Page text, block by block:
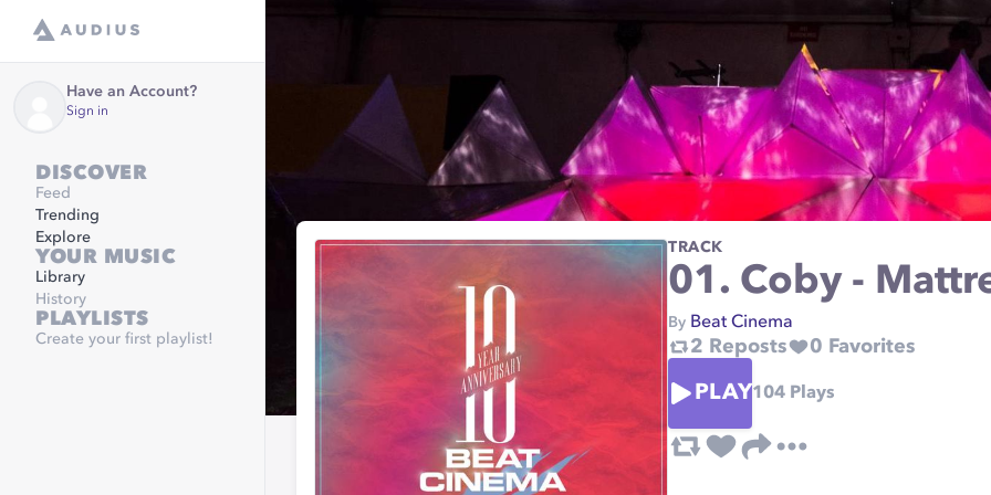
Have an Account?
Sign in
DISCOVER
Feed
Trending
Explore
YOUR MUSIC
Library
History
PLAYLISTS
Create your first playlist!
TRACK
01. Coby -
By Beat Cinema
2 Reposts 0 Favorites
PLAY104 Plays